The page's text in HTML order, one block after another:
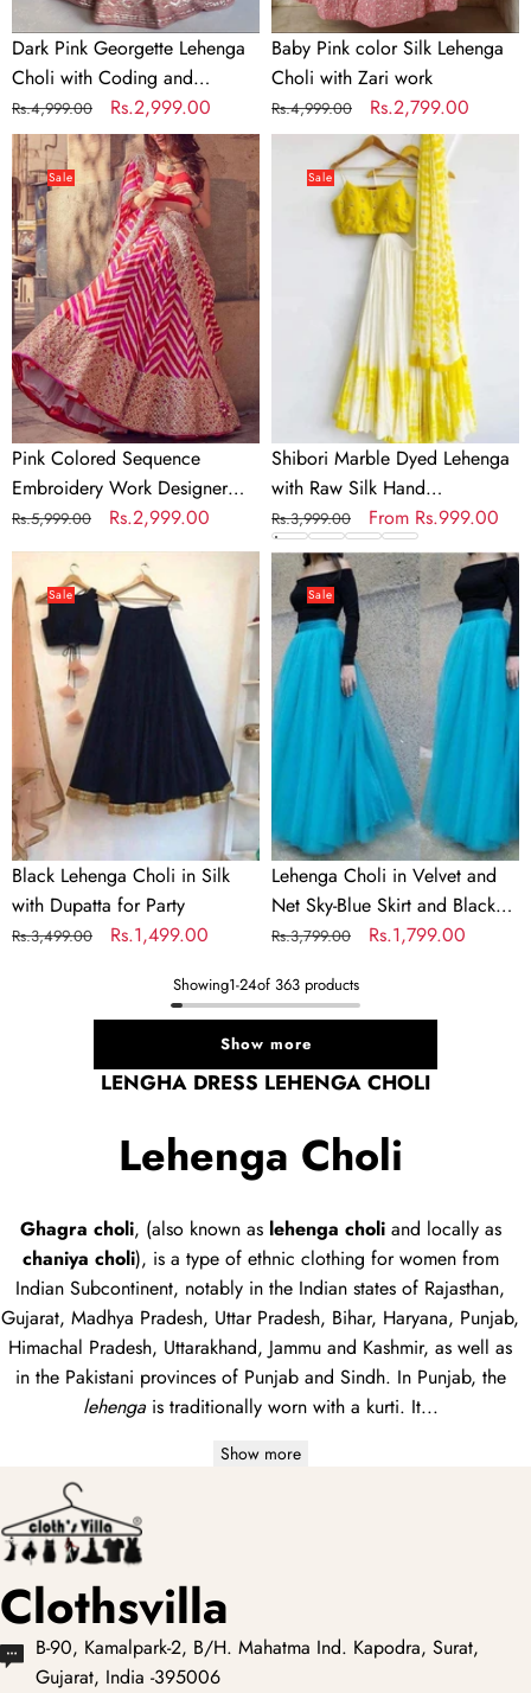
Dark Pink Georgette Lehenga
Choli with Coding and
Sequence work
Regular
price
Rs.4,999.00
Sale
price
Rs.2,999.00
Baby Pink color Silk Lehenga
Choli with Zari work
Regular
price
Rs.4,999.00
Sale
price
Rs.2,799.00
Pink
Colored
Sequence
Embroidery
Work
Designer
Lehenga
Choli
Sale
Pink Colored Sequence
Embroidery Work Designer
Lehenga Choli
Regular
price
Rs.5,999.00
Sale
price
Rs.2,999.00
Marble
Lehenga
Embroidered
In
Multi
Colors
Sale
Shibori Marble Dyed Lehenga
with Raw Silk Hand
Embroidered Blouse In Multi
Colors
Regular
price
Rs.3,999.00
Sale
price
From Rs.999.00
Lehenga
Choli
Silk
with
Dupatta
for
Party
Sale
Black Lehenga Choli in Silk
with Dupatta for Party
Regular
Rs.3,499.00
Sale
Rs.1,499.00
Lehenga
Choli
in
Velvet
and
Net
Sky-
and
Black
Top
for
Party
Sale
Lehenga Choli in Velvet and
Net Sky-Blue Skirt and Black
Top for Party
Regular
Rs.3,799.00
Sale
Rs.1,799.00
Showing1-24of 363 products
Show more
LENGHA DRESS LEHENGA CHOLI
Lehenga Choli
Ghagra choli, (also known as lehenga choliand locally as
chaniya choli), is a type of ethnic clothing for women from
Indian Subcontinent, notably in the Indian states of Rajasthan,
Gujarat, Madhya Pradesh, Uttar Pradesh, Bihar, Haryana, Punjab,
Himachal Pradesh, Uttarakhand, Jammu and Kashmir, as well as
in the Pakistani provinces of Punjab and Sindh. In Punjab, the
lehengais traditionally worn with a kurti. It...
Show more
Clothsvilla
B-90, Kamalpark-2, B/H. Mahatma Ind. Kapodra, Surat,
Gujarat, India -395006